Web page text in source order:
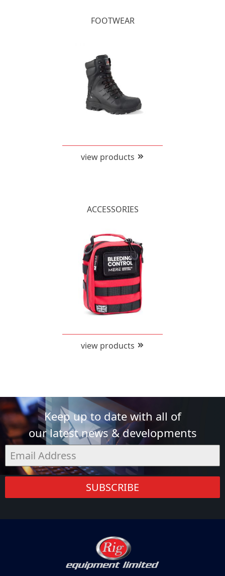
FOOTWEAR
view products
ACCESSORIES
view products
Keep up to date with all of
our latest news & developments
SUBSCRIBE